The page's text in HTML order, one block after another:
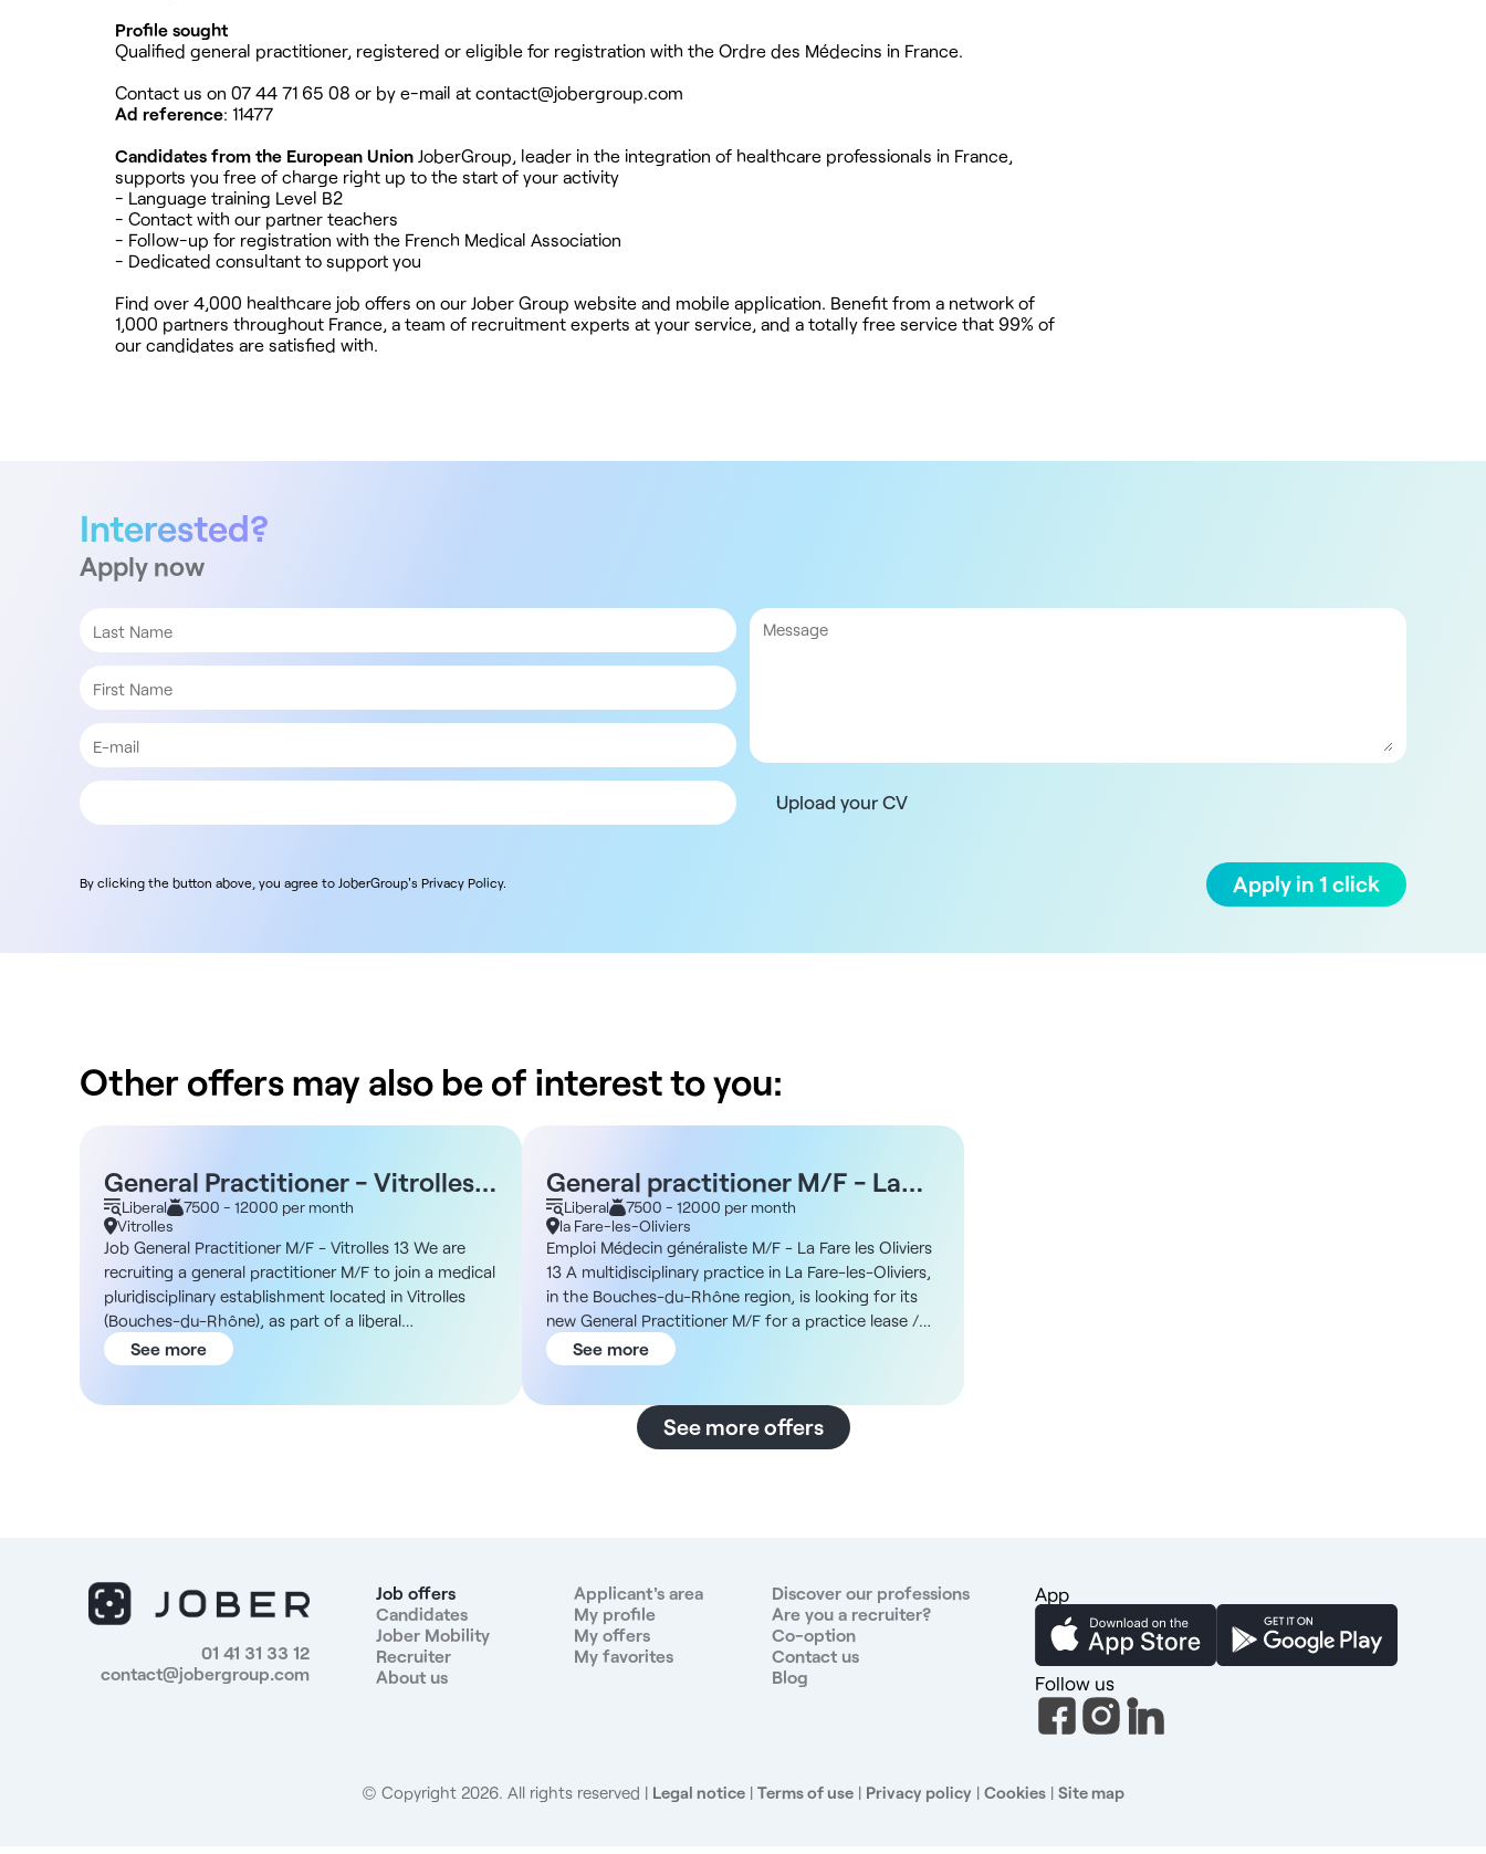
Profile sought
Qualified general practitioner, registered or eligible for registration with the Ordre des Médecins in France.
Contact us on 07 44 71 65 08 or by e-mail at contact@jobergroup.com
Ad reference: 11477
Candidates from the European Union JoberGroup, leader in the integration of healthcare professionals in France,
supports you free of charge right up to the start of your activity
- Language training Level B2
- Contact with our partner teachers
- Follow-up for registration with the French Medical Association
- Dedicated consultant to support you
Find over 4,000 healthcare job offers on our Jober Group website and mobile application. Benefit from a network of
1,000 partners throughout France, a team of recruitment experts at your service, and a totally free service that 99% of
our candidates are satisfied with.
Interested?
Apply now
Upload your CV
By clicking the button above, you agree to JoberGroup's Privacy Policy. Apply in 1 click
Other offers may also be of interest to you:
General Practitioner - Vitrolles
13 M/F - Self-employed
Liberal
7500 - 12000 per month
Vitrolles
Job General Practitioner M/F - Vitrolles 13 We are
recruiting a general practitioner M/F to join a medical
pluridisciplinary establishment located in Vitrolles
(Bouches-du-Rhône), as part of a liberal
collaboration. Description As a general practitioner,
you'll be joining a set of well-established medical
practice). - 1 pulmonologist. - 1 angiologist. - 2
vascular surgeons. Compensation The loyer of the
practice will be between 2000 and 2500€, adaptable
according to the chosen working time. The entity
takes charge of the maintenance of the premises as
already present. - Free parking nearby. Profiles
sought: General practitioner holding a Doctorate in
See more
General practitioner M/F - La
Fare les Oliviers 13
Liberal
7500 - 12000 per month
la Fare-les-Oliviers
Emploi Médecin généraliste M/F - La Fare les Oliviers
13 A multidisciplinary practice in La Fare-les-Oliviers,
in the Bouches-du-Rhône region, is looking for its
new General Practitioner M/F for a practice lease /
freelance collaboration. Terms and conditions -
Lease of practice / freelance collaboration - Full time
according to the practitioner's schedule The
structure This multi-disciplinary practice is located in
eighteen minutes from Aix railway station. A cubicle
is available from April 30. The multidisciplinary team
includes an osteopath, a midwife, a speech
therapist, a psychologist, a nurse and a
physiotherapist. Remuneration - 800€/month rent +
collaboration with the multidisciplinary team The
advantages - New, secure practice - Quiet, pleasant
See more
See more offers
01 41 31 33 12
contact@jobergroup.com
Job offers
Candidates
Jober Mobility
Recruiter
About us
Applicant's area
My profile
My offers
My favorites
Discover our professions
Are you a recruiter?
Co-option
Contact us
Blog
App
Follow us
© Copyright 2026. All rights reserved Legal notice | Terms of use | Privacy policy | Cookies | Site map